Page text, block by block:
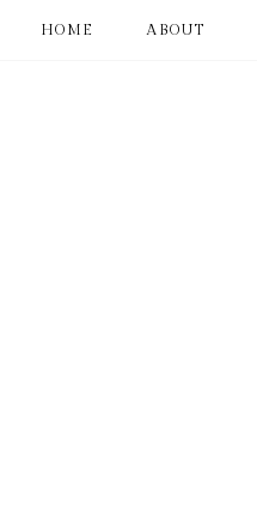
HOME ABOUT